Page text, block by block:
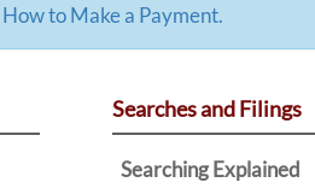
How to Make a Payment.
Searches and Filings
Searching Explained